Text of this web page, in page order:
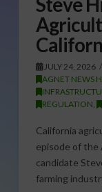
JULY 24, 2026
AGNET NEWS
REGULATION
California
episode of the
candidate
farming